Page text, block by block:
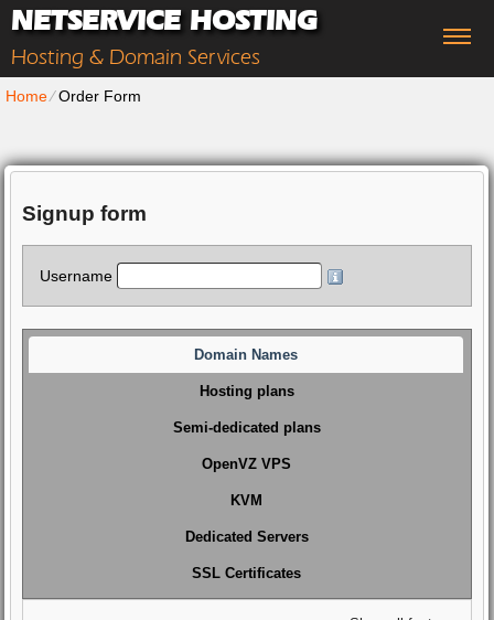
NETSERVICE HOSTING
Hosting & Domain Services
Home⁄Order Form
Signup form
Username
Domain Names
Hosting plans
Semi-dedicated plans
OpenVZ VPS
KVM
Dedicated Servers
SSL Certificates